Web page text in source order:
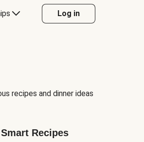
Log in
recipes and dinner ideas
Recipes